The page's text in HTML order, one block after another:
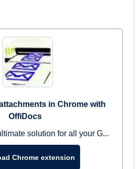
in Chrome with
OffiDocs
solution for all your G...
Chrome extension